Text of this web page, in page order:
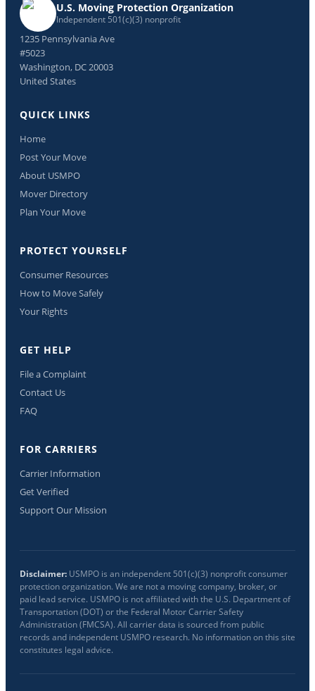
U.S. Moving Protection Organization
Independent 501(c)(3) nonprofit
1235 Pennsylvania Ave
#5023
Washington, DC 20003
United States
QUICK LINKS
Home
Post Your Move
About USMPO
Mover Directory
Plan Your Move
PROTECT YOURSELF
Consumer Resources
How to Move Safely
Your Rights
GET HELP
File a Complaint
Contact Us
FAQ
FOR CARRIERS
Carrier Information
Get Verified
Support Our Mission
Disclaimer: USMPO is an independent 501(c)(3) nonprofit consumer
protection organization. We are not a moving company, broker, or
paid lead service. USMPO is not affiliated with the U.S. Department of
Transportation (DOT) or the Federal Motor Carrier Safety
Administration (FMCSA). All carrier data is sourced from public
records and independent USMPO research. No information on this site
constitutes legal advice.